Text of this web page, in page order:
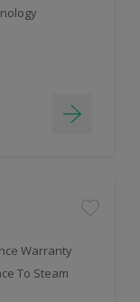
Warranty
To Steam